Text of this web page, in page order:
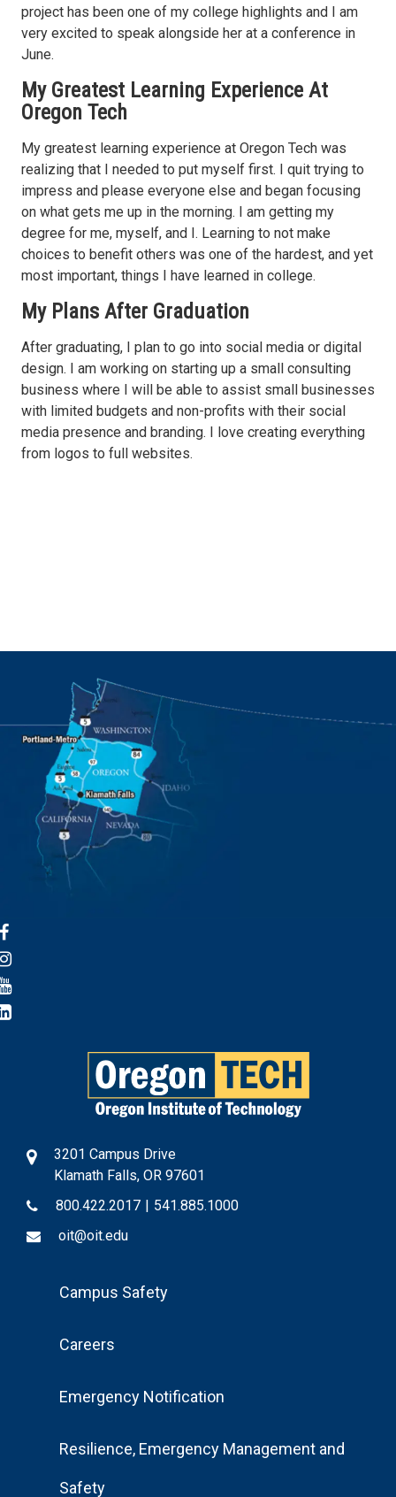
project has been one of my college highlights and I am
very excited to speak alongside her at a conference in
June.
My Greatest Learning Experience At
Oregon Tech
My greatest learning experience at Oregon Tech was
realizing that I needed to put myself first. I quit trying to
impress and please everyone else and began focusing
on what gets me up in the morning. I am getting my
degree for me, myself, and I. Learning to not make
choices to benefit others was one of the hardest, and yet
most important, things I have learned in college.
My Plans After Graduation
After graduating, I plan to go into social media or digital
design. I am working on starting up a small consulting
business where I will be able to assist small businesses
with limited budgets and non-profits with their social
media presence and branding. I love creating everything
from logos to full websites.
3201 Campus Drive
Klamath Falls, OR 97601
800.422.2017 | 541.885.1000
oit@oit.edu
FooterCampus Safety
Careers
Emergency Notification
Resilience, Emergency Management and
Safety